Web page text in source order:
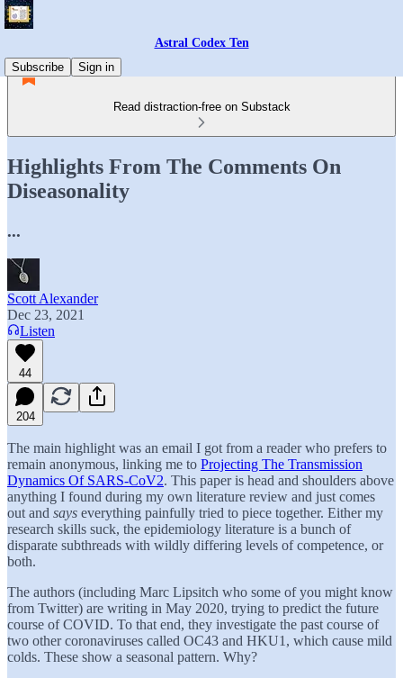
Astral Codex Ten
Subscribe
Sign in
Read distraction-free on Substack
Highlights From The Comments On
Diseasonality
...
Scott Alexander
Dec 23, 2021
Listen
44
204
The main highlight was an email I got from a reader who prefers to
remain anonymous, linking me to Projecting The Transmission
Dynamics Of SARS-CoV2. This paper is head and shoulders above
anything I found during my own literature review and just comes
out and says everything painfully tried to piece together. Either my
research skills suck, the epidemiology literature is a bunch of
disparate subthreads with wildly differing levels of competence, or
both.
The authors (including Marc Lipsitch who some of you might know
from Twitter) are writing in May 2020, trying to predict the future
course of COVID. To that end, they investigate the past course of
two other coronaviruses called OC43 and HKU1, which cause mild
colds. These show a seasonal pattern. Why?